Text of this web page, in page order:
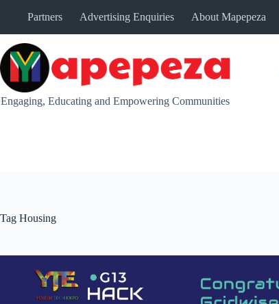
Partners Advertising Enquiries About Mapepeza
Engaging, Educating and Empowering Communities
Tag Housing